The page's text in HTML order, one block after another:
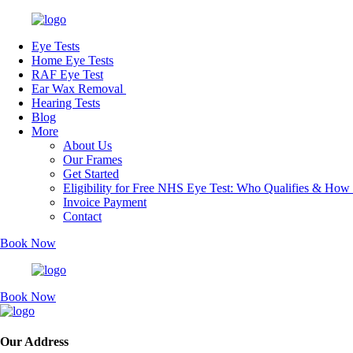
Eye Tests
Home Eye Tests
RAF Eye Test
Ear Wax Removal
Hearing Tests
Blog
More
About Us
Our Frames
Get Started
Eligibility for Free NHS Eye Test: Who Qualifies &
Invoice Payment
Contact
Book Now
Book Now
Our Address